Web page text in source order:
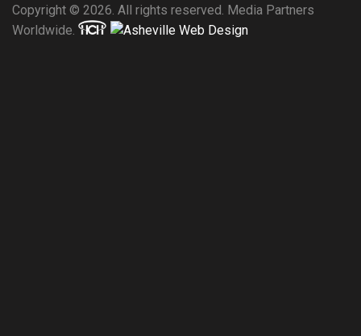
Copyright © 2026. All rights reserved. Media Partners
Worldwide.